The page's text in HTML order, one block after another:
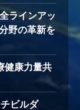
ラインアッ
野の革新を
健康力量共
ビルダ